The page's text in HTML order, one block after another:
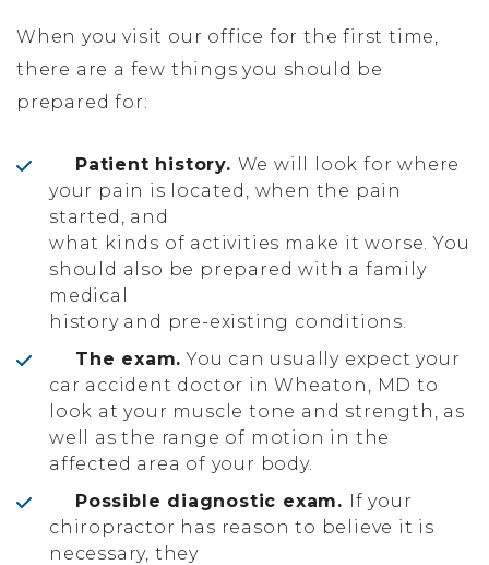
When you visit our office for the first time,
there are a few things you should be
prepared for:
Patient history. We will look for where
your pain is located, when the pain
started, and
what kinds of activities make it worse. You
should also be prepared with a family
medical
history and pre-existing conditions.
The exam. You can usually expect your
car accident doctor in Wheaton, MD to
look at your muscle tone and strength, as
well as the range of motion in the
affected area of your body.
Possible diagnostic exam. If your
chiropractor has reason to believe it is
necessary, they